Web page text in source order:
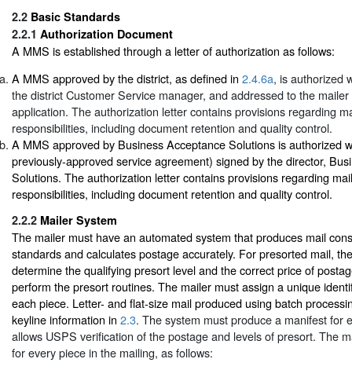
2.2 Basic Standards
2.2.1 Authorization Document
A MMS is established through a letter of authorization as follows:
A MMS approved by the district, as defined in 2.4.6a, is authorized
the district Customer Service manager, and addressed to the
application. The authorization letter contains provisions regarding
responsibilities, including document retention and quality control.
A MMS approved by Business Acceptance Solutions is authorized
previously-approved service agreement) signed by the director,
Solutions. The authorization letter contains provisions regarding
responsibilities, including document retention and quality control.
2.2.2 Mailer System
The mailer must have an automated system that produces mail
standards and calculates postage accurately. For presorted mail,
determine the qualifying presort level and the correct price of
perform the presort routines. The mailer must assign a unique
each piece. Letter- and flat-size mail produced using batch
keyline information in 2.3. The system must produce a manifest for
allows USPS verification of the postage and levels of presort. The
for every piece in the mailing, as follows: